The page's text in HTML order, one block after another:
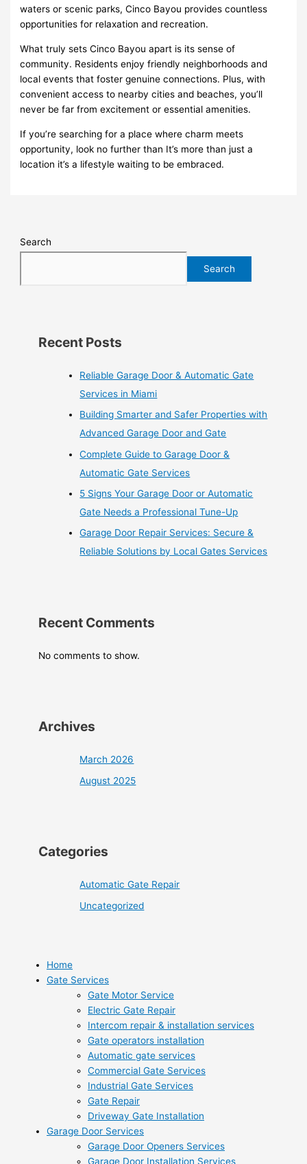
waters or scenic parks, Cinco Bayou provides countless
opportunities for relaxation and recreation.
What truly sets Cinco Bayou apart is its sense of
community. Residents enjoy friendly neighborhoods and
local events that foster genuine connections. Plus, with
convenient access to nearby cities and beaches, you’ll
never be far from excitement or essential amenities.
If you’re searching for a place where charm meets
opportunity, look no further than It’s more than just a
location it’s a lifestyle waiting to be embraced.
Search
Search
Recent Posts
Reliable Garage Door & Automatic Gate
Services in Miami
Building Smarter and Safer Properties with
Advanced Garage Door and Gate
Complete Guide to Garage Door &
Automatic Gate Services
5 Signs Your Garage Door or Automatic
Gate Needs a Professional Tune-Up
Garage Door Repair Services: Secure &
Reliable Solutions by Local Gates Services
Recent Comments
No comments to show.
Archives
March 2026
August 2025
Categories
Automatic Gate Repair
Uncategorized
Home
Gate Services
Gate Motor Service
Electric Gate Repair
Intercom repair & installation services
Gate operators installation
Automatic gate services
Commercial Gate Services
Industrial Gate Services
Gate Repair
Driveway Gate Installation
Garage Door Services
Garage Door Openers Services
Garage Door Installation Services